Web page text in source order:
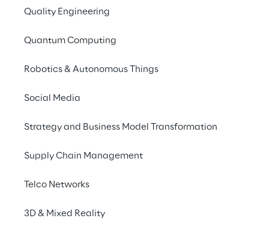
Quality Engineering
Quantum Computing
Robotics & Autonomous Things
Social Media
Strategy and Business Model Transformation
Supply Chain Management
Telco Networks
3D & Mixed Reality
Navigating contact
center dynamics
In the contemporary landscape of customer
call center agents and customers unveil a
reservoir of invaluable insights. These
amplify the overall customer experience